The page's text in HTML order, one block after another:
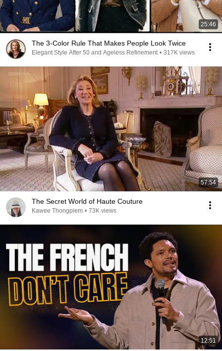
25:46
The 3-Color Rule That Makes People Look Twice
Elegant Style After 50 and Ageless Refinement • 317K views
57:54
The Secret World of Haute Couture
Kawee Thongpiem • 73K views
12:51